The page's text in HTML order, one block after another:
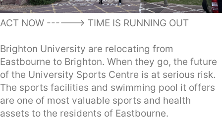
ACT NOW ------> TIME IS RUNNING OUT
Brighton University are relocating from
Eastbourne to Brighton. When they go, the future
of the University Sports Centre is at serious risk.
The sports facilities and swimming pool it offers
are one of most valuable sports and health
assets to the residents of Eastbourne.